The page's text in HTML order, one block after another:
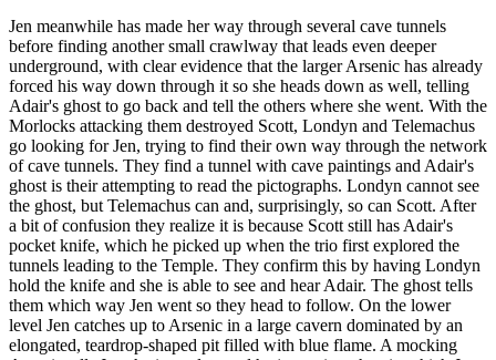
Jen meanwhile has made her way through several cave tunnels
before finding another small crawlway that leads even deeper
underground, with clear evidence that the larger Arsenic has already
forced his way down through it so she heads down as well, telling
Adair's ghost to go back and tell the others where she went. With the
Morlocks attacking them destroyed Scott, Londyn and Telemachus
go looking for Jen, trying to find their own way through the network
of cave tunnels. They find a tunnel with cave paintings and Adair's
ghost is their attempting to read the pictographs. Londyn cannot see
the ghost, but Telemachus can and, surprisingly, so can Scott. After
a bit of confusion they realize it is because Scott still has Adair's
pocket knife, which he picked up when the trio first explored the
tunnels leading to the Temple. They confirm this by having Londyn
hold the knife and she is able to see and hear Adair. The ghost tells
them which way Jen went so they head to follow. On the lower
level Jen catches up to Arsenic in a large cavern dominated by an
elongated, teardrop-shaped pit filled with blue flame. A mocking